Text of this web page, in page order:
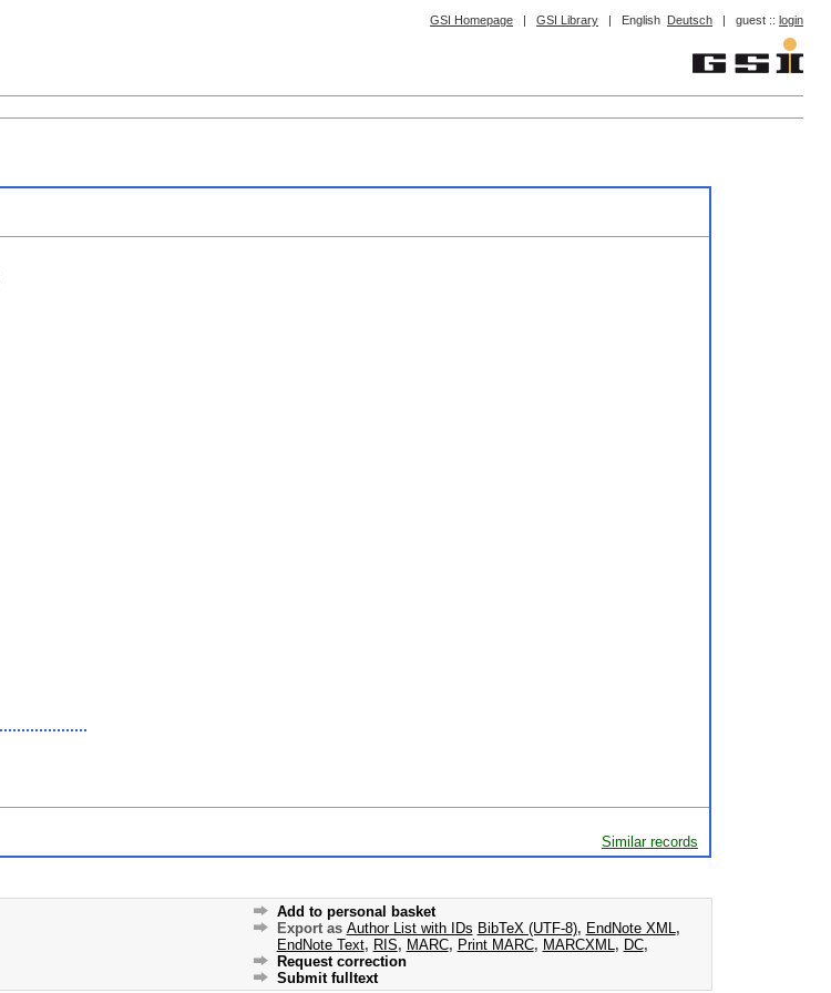
GSI Homepage | GSI Library | English Deutsch | guest :: login
Similar records
Add to personal basket
Export as Author List with IDs BibTeX (UTF-8), EndNote XML ,
EndNote Text, RIS, MARC, Print MARC, MARCXML , DC,
Request correction
Submit fulltext